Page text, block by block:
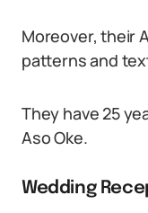
Moreover, their
patterns and
They have 25
Aso Oke.
Wedding